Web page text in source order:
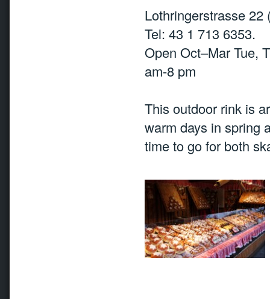
Lothringerstrasse 22
Tel: 43 1 713 6353.
Open Oct–Mar Tue,
am-8 pm
This outdoor rink is
warm days in spring
time to go for both